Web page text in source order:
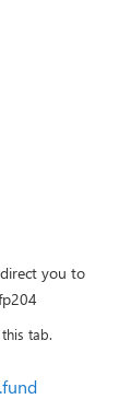
you to
tab.